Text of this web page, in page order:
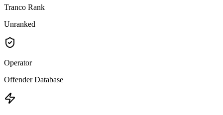
Tranco Rank
Unranked
Operator
Offender Database